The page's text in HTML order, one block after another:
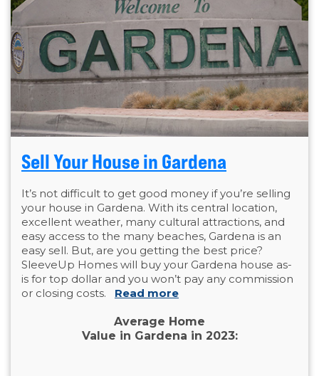
Sell Your House in Gardena
It’s not difficult to get good money if you’re selling
your house in Gardena. With its central location,
excellent weather, many cultural attractions, and
easy access to the many beaches, Gardena is an
easy sell. But, are you getting the best price?
SleeveUp Homes will buy your Gardena house as-
is for top dollar and you won’t pay any commission
or closing costs. Read more
Average Home
Value in Gardena in 2023: